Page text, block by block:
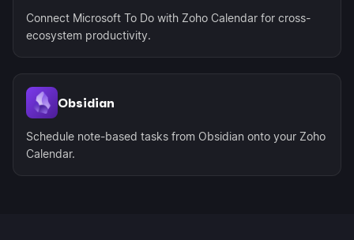
Connect Microsoft To Do with Zoho Calendar for cross-
ecosystem productivity.
Obsidian
Schedule note-based tasks from Obsidian onto your Zoho
Calendar.